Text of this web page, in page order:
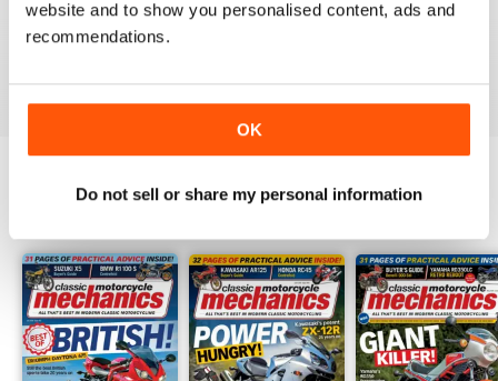
website and to show you personalised content, ads and
recommendations.
OK
Do not sell or share my personal information
love the variety content and time frame of mag.